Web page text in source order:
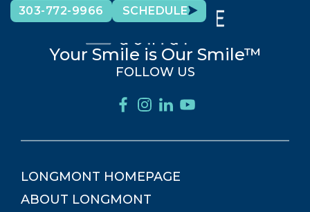
303-772-9966 SCHEDULE
Your Smile is Our Smile™
FOLLOW US
LONGMONT HOMEPAGE
ABOUT LONGMONT